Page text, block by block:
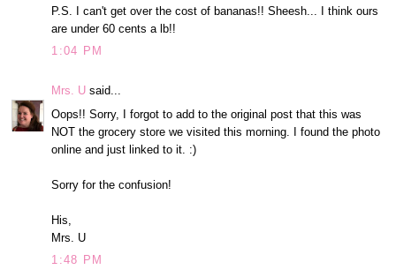
P.S. I can't get over the cost of bananas!! Sheesh... I think ours
are under 60 cents a lb!!
1:04 PM
Mrs. U said...
Oops!! Sorry, I forgot to add to the original post that this was
NOT the grocery store we visited this morning. I found the photo
online and just linked to it. :)
Sorry for the confusion!
His,
Mrs. U
1:48 PM